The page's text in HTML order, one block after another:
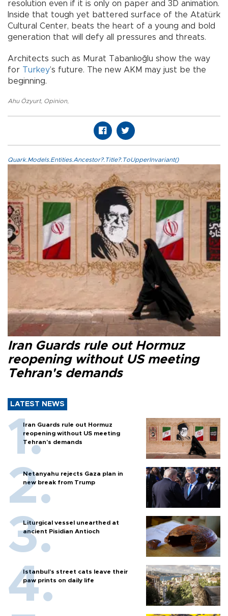
resolution even if it is only on paper and 3D animation.
Inside that tough yet battered surface of the Atatürk
Cultural Center, beats the heart of a young and bold
generation that will defy all pressures and threats.
Architects such as Murat Tabanlıoğlu show the way
for Turkey’s future. The new AKM may just be the
beginning.
Ahu Özyurt, Opinion,
Quark.Models.Entities.Ancestor?.Title?.ToUpperInvariant()
Iran Guards rule out Hormuz
reopening without US meeting
Tehran's demands
LATEST NEWS
Iran Guards rule out Hormuz
reopening without US meeting
Tehran's demands
Netanyahu rejects Gaza plan in
new break from Trump
Liturgical vessel unearthed at
ancient Pisidian Antioch
Istanbul’s street cats leave their
paw prints on daily life